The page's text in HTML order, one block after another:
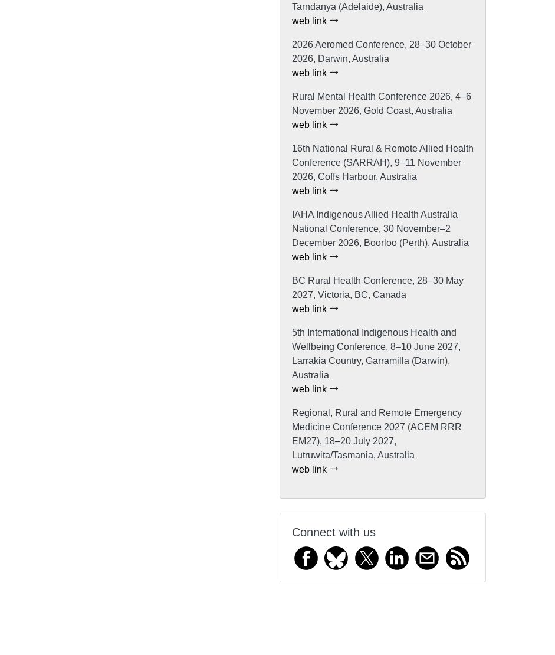
Tarndanya (Adelaide), Australia
web link
2026 Aeromed Conference, 28–30 October
2026, Darwin, Australia
web link
Rural Mental Health Conference 2026, 4–6
November 2026, Gold Coast, Australia
web link
16th National Rural & Remote Allied Health
Conference (SARRAH), 9–11 November
2026, Coffs Harbour, Australia
web link
IAHA Indigenous Allied Health Australia
National Conference, 30 November–2
December 2026, Boorloo (Perth), Australia
web link
BC Rural Health Conference, 28–30 May
2027, Victoria, BC, Canada
web link
5th International Indigenous Health and
Wellbeing Conference, 8–10 June 2027,
Larrakia Country, Garramilla (Darwin),
Australia
web link
Regional, Rural and Remote Emergency
Medicine Conference 2027 (ACEM RRR
EM27), 18–20 July 2027,
Lutruwita/Tasmania, Australia
web link
Connect with us